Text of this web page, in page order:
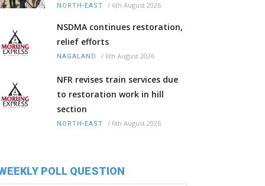
NORTH-EAST / 6th August 2026
NSDMA continues restoration,
relief efforts
NAGALAND / 6th August 2026
NFR revises train services due
to restoration work in hill
section
NORTH-EAST / 6th August 2026
POLL QUESTION